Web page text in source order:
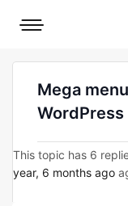
Mobile
Mega
This topic has 6
year, 6 months ago